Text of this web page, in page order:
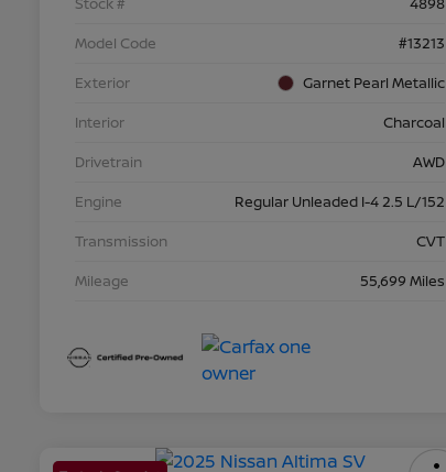
Model Code
#13213
Exterior
Garnet Pearl Metallic
Interior
Charcoal
Drivetrain
AWD
Engine
Regular Unleaded I-4 2.5 L/152
Transmission
CVT
Mileage
55,699 Miles